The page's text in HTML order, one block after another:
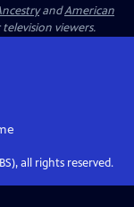
andAmerican
viewers.
all rights reserved.